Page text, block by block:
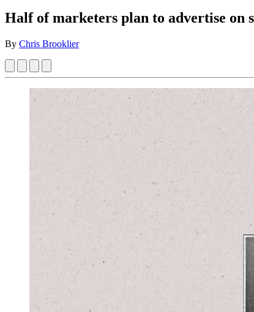
Half of marketers plan to advertise on
By Chris Brooklier